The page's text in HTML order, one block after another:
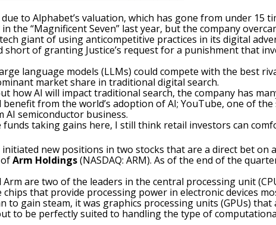
to Alphabet’s valuation, which has gone from under 15
the “Magnificent Seven” last year, but the company
giant of using anticompetitive practices in its digital
of granting Justice’s request for a punishment that
language models (LLMs) could compete with the best
market share in traditional digital search.
how AI will impact traditional search, the company has
from the world’s adoption of AI; YouTube, one of
semiconductor business.
taking gains here, I still think retail investors can
new positions in two stocks that are a direct bet on
Arm Holdings(NASDAQ: ARM). As of the end of the
are two of the leaders in the central processing unit
that provide processing power in electronic devices
to gain steam, it was graphics processing units (GPUs)
to be perfectly suited to handling the type of